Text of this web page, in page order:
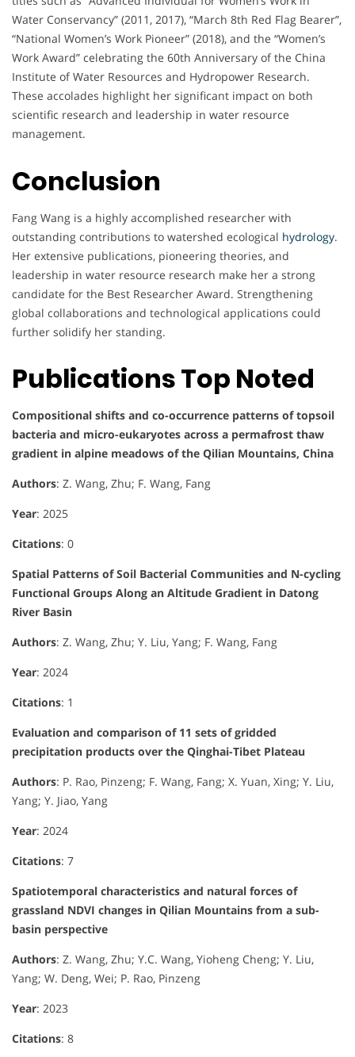
Water Conservancy” (2011, 2017), “March 8th Red Flag Bearer”,
“National Women’s Work Pioneer” (2018), and the “Women’s
Work Award” celebrating the 60th Anniversary of the China
Institute of Water Resources and Hydropower Research.
These accolades highlight her significant impact on both
scientific research and leadership in water resource
management.
Conclusion
Fang Wang is a highly accomplished researcher with
outstanding contributions to watershed ecological hydrology.
Her extensive publications, pioneering theories, and
leadership in water resource research make her a strong
candidate for the Best Researcher Award. Strengthening
global collaborations and technological applications could
further solidify her standing.
Publications Top Noted
Compositional shifts and co-occurrence patterns of topsoil
bacteria and micro-eukaryotes across a permafrost thaw
gradient in alpine meadows of the Qilian Mountains, China
Authors: Z. Wang, Zhu; F. Wang, Fang
Year: 2025
Citations: 0
Spatial Patterns of Soil Bacterial Communities and N-cycling
Functional Groups Along an Altitude Gradient in Datong
River Basin
Authors: Z. Wang, Zhu; Y. Liu, Yang; F. Wang, Fang
Year: 2024
Citations: 1
Evaluation and comparison of 11 sets of gridded
precipitation products over the Qinghai-Tibet Plateau
Authors: P. Rao, Pinzeng; F. Wang, Fang; X. Yuan, Xing; Y. Liu,
Yang; Y. Jiao, Yang
Year: 2024
Citations: 7
Spatiotemporal characteristics and natural forces of
grassland NDVI changes in Qilian Mountains from a sub-
basin perspective
Authors: Z. Wang, Zhu; Y.C. Wang, Yioheng Cheng; Y. Liu,
Yang; W. Deng, Wei; P. Rao, Pinzeng
Year: 2023
Citations: 8